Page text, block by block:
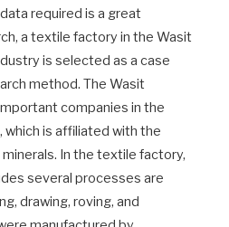
required is a great
a textile factory in the Wasit
is selected as a case
method. The Wasit
companies in the
is affiliated with the
In the textile factory,
several processes are
drawing, roving, and